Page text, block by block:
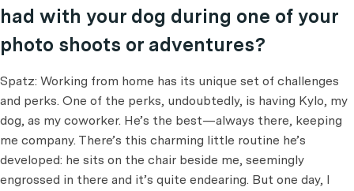
had with your dog during one of your
photo shoots or adventures?
Spatz: Working from home has its unique set of challenges
and perks. One of the perks, undoubtedly, is having Kylo, my
dog, as my coworker. He’s the best—always there, keeping
me company. There’s this charming little routine he’s
developed: he sits on the chair beside me, seemingly
engrossed in there and it’s quite endearing. But one day, I